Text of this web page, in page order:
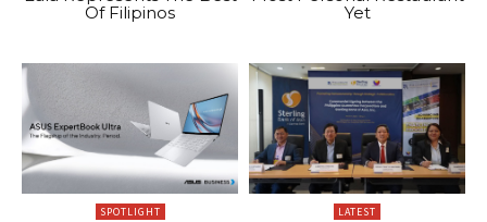
Of Filipinos
Yet
SPOTLIGHT LATEST